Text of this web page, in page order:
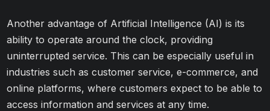
Another advantage of Artificial Intelligence (AI) is its
ability to operate around the clock, providing
uninterrupted service. This can be especially useful in
industries such as customer service, e-commerce, and
online platforms, where customers expect to be able to
access information and services at any time.